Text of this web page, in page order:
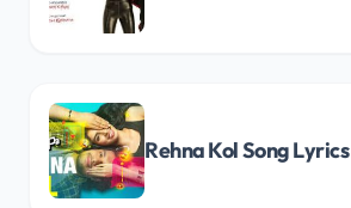
Rehna Kol Song Lyrics